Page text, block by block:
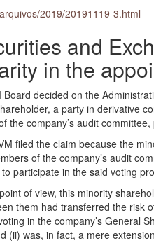
2019/20191119-3.html
and
in the
Board decided on the
a party in derivative
the company’s audit
filed the claim because the
of the company’s audit
participate in the said voting
of view, this minority
them had transferred the risk
in the company’s General
(ii) was, in fact, a mere